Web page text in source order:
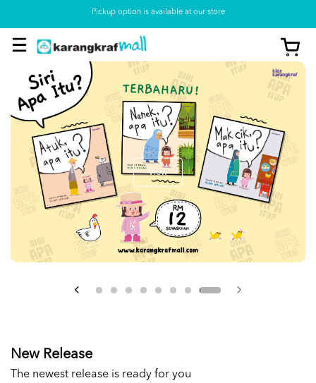
Pickup option is available at our store
View
New Release
The newest release is ready for you